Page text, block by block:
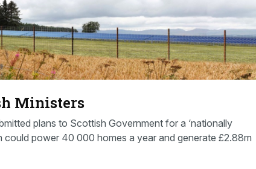
Ministers
plans to Scottish Government for a ‘nationally
could power 40 000 homes a year and generate £2.88m